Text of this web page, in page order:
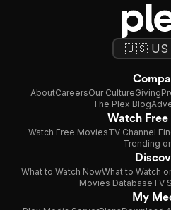
AboutCareersOur CultureGiving
The Plex Blog
Watch Free
Watch Free MoviesTV Channel
Trending
What to Watch NowWhat to Watch
Movies DatabaseTV
My